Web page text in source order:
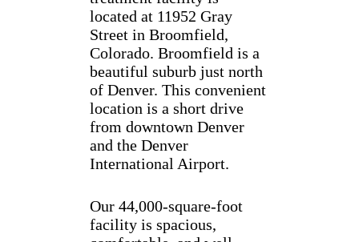
located at 11952 Gray
Street in Broomfield,
Colorado. Broomfield is a
beautiful suburb just north
of Denver. This convenient
location is a short drive
from downtown Denver
and the Denver
International Airport.
Our 44,000-square-foot
facility is spacious,